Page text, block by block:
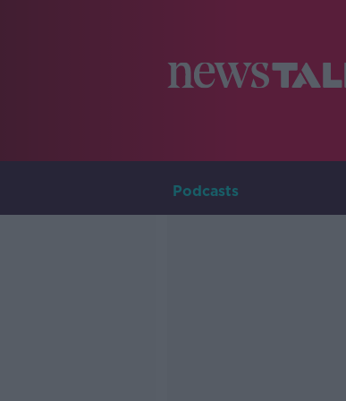
Podcasts